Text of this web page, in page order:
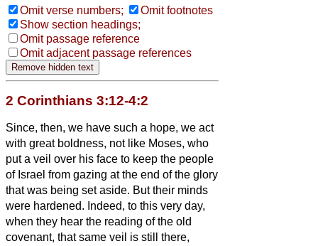
Omit verse numbers;
Omit footnotes
Show section headings;
Omit passage reference
Omit adjacent passage references
2 Corinthians 3:12-4:2
Since, then, we have such a hope, we act
with great boldness, not like Moses, who
put a veil over his face to keep the people
of Israel from gazing at the end of the glory
thatwas being set aside. But their minds
were hardened. Indeed, to this very day,
when they hear the reading of the old
covenant, that same veil is still there,